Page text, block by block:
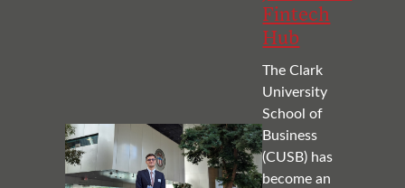
Fintech
Hub
The Clark
University
School of
Business
(CUSB) has
become an